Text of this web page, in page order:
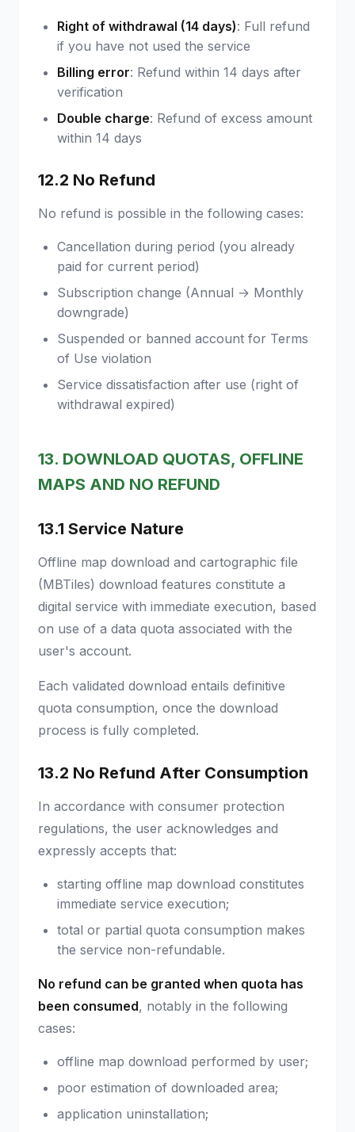
Right of withdrawal (14 days): Full refund
if you have not used the service
Billing error: Refund within 14 days after
verification
Double charge: Refund of excess amount
within 14 days
12.2 No Refund
No refund is possible in the following cases:
Cancellation during period (you already
paid for current period)
Subscription change (Annual → Monthly
downgrade)
Suspended or banned account for Terms
of Use violation
Service dissatisfaction after use (right of
withdrawal expired)
13. DOWNLOAD QUOTAS, OFFLINE
MAPS AND NO REFUND
13.1 Service Nature
Offline map download and cartographic file
(MBTiles) download features constitute a
digital service with immediate execution, based
on use of a data quota associated with the
user's account.
Each validated download entails definitive
quota consumption, once the download
process is fully completed.
13.2 No Refund After Consumption
In accordance with consumer protection
regulations, the user acknowledges and
expressly accepts that:
starting offline map download constitutes
immediate service execution;
total or partial quota consumption makes
the service non-refundable.
No refund can be granted when quota has
been consumed, notably in the following
cases:
offline map download performed by user;
poor estimation of downloaded area;
application uninstallation;